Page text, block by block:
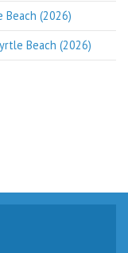
(2026)
Beach (2026)